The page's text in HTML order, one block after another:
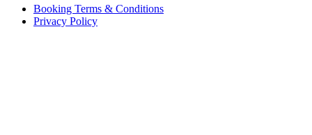
Booking Terms & Conditions
Privacy Policy